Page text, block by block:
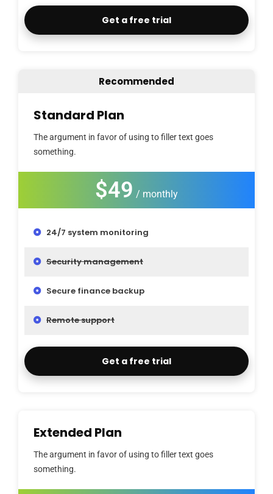
Get a free trial
Recommended
Standard Plan
The argument in favor of using to filler text goes
something.
$49 / monthly
24/7 system monitoring
Security management
Secure finance backup
Remote support
Get a free trial
Extended Plan
The argument in favor of using to filler text goes
something.